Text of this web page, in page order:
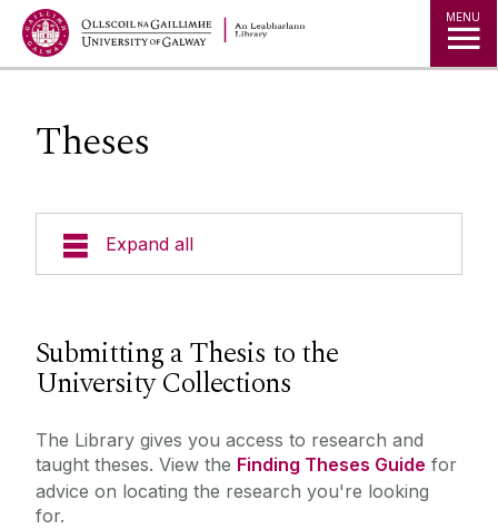
MENU
Theses
Expand all
Borrowing Limits, Lost Books & Fines
Archives
Databases
Digital Heritage
Research
Studying
Submitting a Thesis to the
University Collections
The Library gives you access to research and
taught theses. View the Finding Theses Guide for
advice on locating the research you're looking
for.